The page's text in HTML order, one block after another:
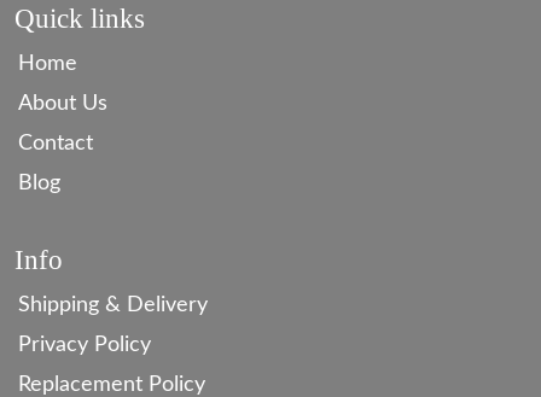
Quick links
Home
About Us
Contact
Blog
Info
Shipping & Delivery
Privacy Policy
Replacement Policy